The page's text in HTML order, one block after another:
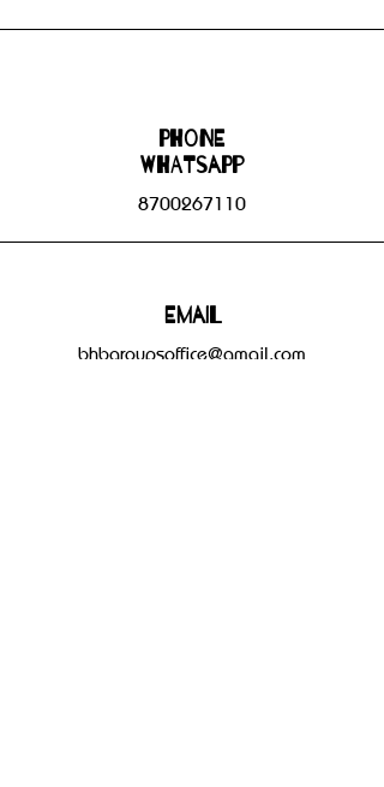
Phone
WHATSAPP
8700267110
Email
bhbgroupsoffice@gmail.com